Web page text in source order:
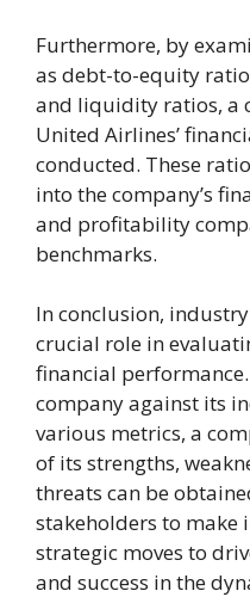
Furthermore, by
as debt-to-equity
and liquidity ratios, a
United Airlines’
conducted. These
into the company’s
and profitability
benchmarks.
In conclusion,
crucial role in
financial
company against its
various metrics, a
of its strengths,
threats can be
stakeholders to make
strategic moves to
and success in the